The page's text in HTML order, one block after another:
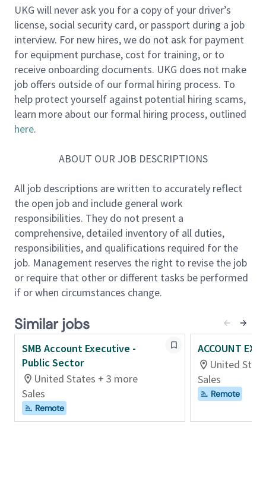
with our amazing products. This person will be
tasked with maximizing sales revenue and exceeding
annual profitability goals for UKG’s Public Sector
SMB Sales team.
About the Role:
This Sales Executive will be focused on selling into
named public sector city and county accounts with a
hunter focus on net new logos seeking to transform
processes using UKG HCM SaaS deployments. A
selling skills to clearly understand customer/prospect
business requirements and recommend the best UKG
software solutions to meet their business objectives.
Primary Responsibilities:
• Consistently exceed sales quotas
• Must have proven success selling HRMS/Payroll
solutions to complex organizations
• Must have worked primarily as a New Logo Rep
(Hunter) and consistently exceeded sales quotas.
Develop and maintain a working knowledge of
solutions, technology and capabilities to solve
customer challenges and help them achieve stated
business outcomes.
• Present HCM products and services to final decision
makers and end users within an assigned territory.
UKG will never ask you for a copy of your driver’s
license, social security card, or passport during a job
interview. For new hires, we do not ask for payment
for equipment purchase, cost for training, or to
receive onboarding documents. UKG does not make
job offers outside of our formal hiring process. To
help protect yourself against potential hiring scams,
learn more about our formal hiring process, outlined
here.
ABOUT OUR JOB DESCRIPTIONS
All job descriptions are written to accurately reflect
the open job and include general work
responsibilities. They do not present a
comprehensive, detailed inventory of all duties,
responsibilities, and qualifications required for the
job. Management reserves the right to revise the job
or require that other or different tasks be performed
if or when circumstances change.
Similar jobs
SMB Account Executive -
Public Sector
United States + 3 more
Sales
Remote
ACCOUNT
United
Sales
Remote